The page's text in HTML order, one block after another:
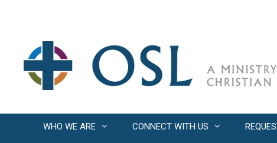
WHO WE ARE CONNECT WITH US